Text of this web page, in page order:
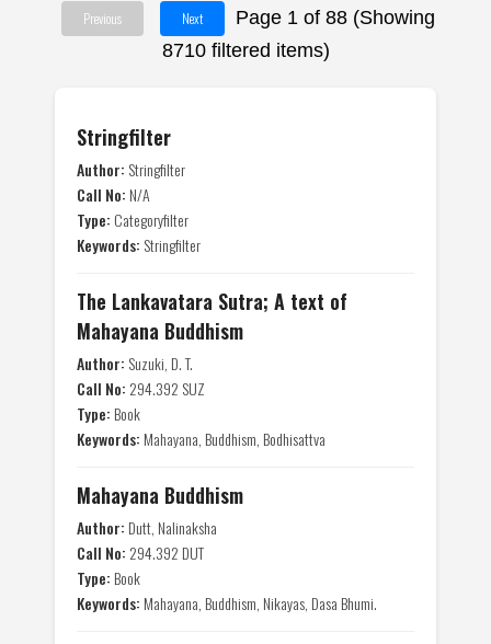
Previous Next
Page 1 of 88 (Showing
8710 filtered items)
Stringfilter
Author: Stringfilter
Call No: N/A
Type: Categoryfilter
Keywords: Stringfilter
The Lankavatara Sutra; A text of
Mahayana Buddhism
Author: Suzuki, D. T.
Call No: 294.392 SUZ
Type: Book
Keywords: Mahayana, Buddhism, Bodhisattva
Mahayana Buddhism
Author: Dutt, Nalinaksha
Call No: 294.392 DUT
Type: Book
Keywords: Mahayana, Buddhism, Nikayas, Dasa Bhumi.